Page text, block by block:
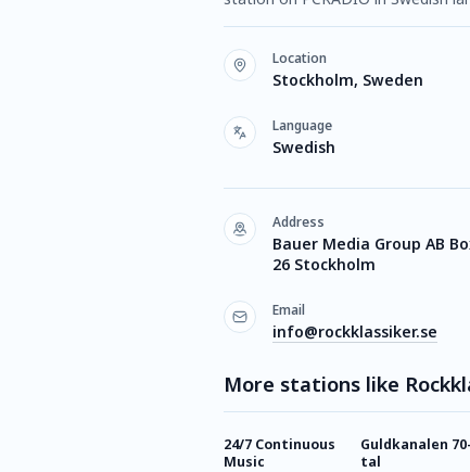
Location
Stockholm, Sweden
Language
Swedish
Address
Bauer Media Group AB
26 Stockholm
Email
info@rockklassiker.se
More stations like
24/7 Continuous
Music
Guldkanalen 70-
tal